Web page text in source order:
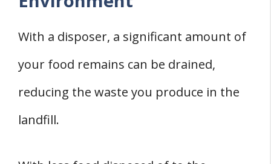
With a disposer, a significant amount of
your food remains can be drained,
reducing the waste you produce in the
landfill.